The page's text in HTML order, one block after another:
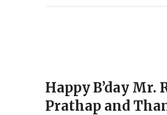
Happy B’day Mr.
Prathap and